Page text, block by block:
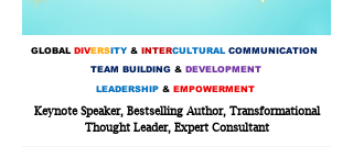
GLOBAL DIVERSITY & INTERCULTURAL COMMUNICATION
TEAM BUILDING & DEVELOPMENT
LEADERSHIP & EMPOWERMENT
Keynote Speaker, Bestselling Author, Transformational
Thought Leader, Expert Consultant